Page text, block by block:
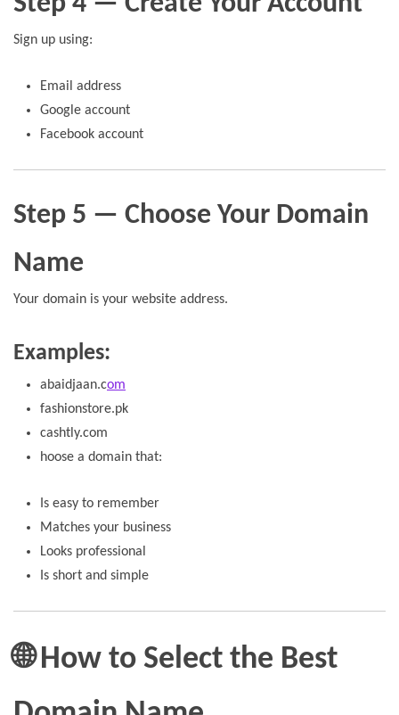
Sign up using:
Email address
Google account
Facebook account
Step 5 — Choose Your Domain
Name
Your domain is your website address.
Examples:
abaidjaan.com
fashionstore.pk
cashtly.com
hoose a domain that:
Is easy to remember
Matches your business
Looks professional
Is short and simple
🌐 How to Select the Best